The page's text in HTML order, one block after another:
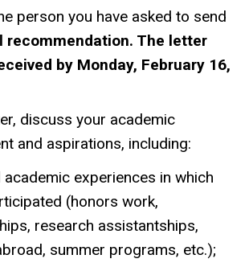
person you have asked to send
recommendation. The letter
by Monday, February 16,
discuss your academic
and aspirations, including:
academic experiences in which
(honors work,
research assistantships,
summer programs, etc.);